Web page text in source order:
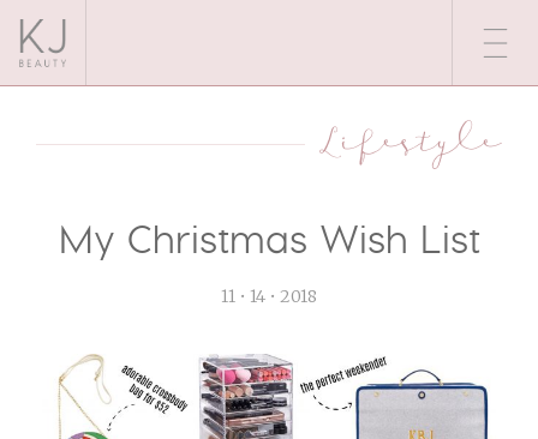
Lifestyle
My Christmas Wish List
11 • 14 • 2018